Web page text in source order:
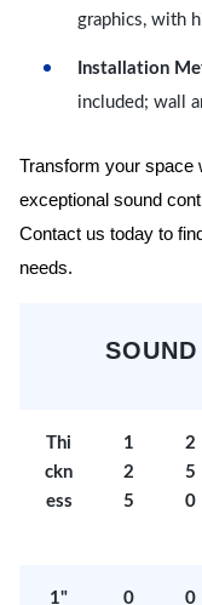
graphics, with
Installation
included; wall
Transform your space
exceptional sound
Contact us today to
needs.
Thi
ckn
ess
1
2
5
2
5
0
1"
0
0